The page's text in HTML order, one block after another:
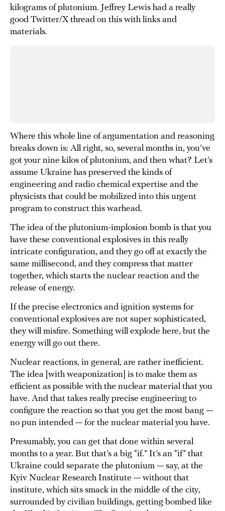
kilograms of plutonium. Jeffrey Lewis had a really
good Twitter/X thread on this with links and
materials.
Where this whole line of argumentation and reasoning
breaks down is: All right, so, several months in, you’ve
got your nine kilos of plutonium, and then what? Let’s
assume Ukraine has preserved the kinds of
engineering and radio chemical expertise and the
physicists that could be mobilized into this urgent
program to construct this warhead.
The idea of the plutonium-implosion bomb is that you
have these conventional explosives in this really
intricate configuration, and they go off at exactly the
same millisecond, and they compress that matter
together, which starts the nuclear reaction and the
release of energy.
If the precise electronics and ignition systems for
conventional explosives are not super sophisticated,
they will misfire. Something will explode here, but the
energy will go out there.
Nuclear reactions, in general, are rather inefficient.
The idea [with weaponization] is to make them as
efficient as possible with the nuclear material that you
have. And that takes really precise engineering to
configure the reaction so that you get the most bang —
no pun intended — for the nuclear material you have.
Presumably, you can get that done within several
months to a year. But that’s a big “if.” It’s an “if” that
Ukraine could separate the plutonium — say, at the
Kyiv Nuclear Research Institute — without that
institute, which sits smack in the middle of the city,
surrounded by civilian buildings, getting bombed like